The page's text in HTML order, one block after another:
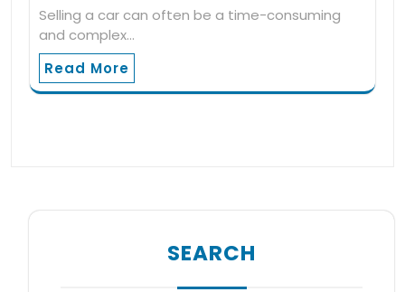
Selling a car can often be a time-consuming
and complex…
Read More
SEARCH